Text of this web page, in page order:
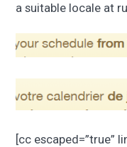
a suitable locale at
[cc escaped=”true”